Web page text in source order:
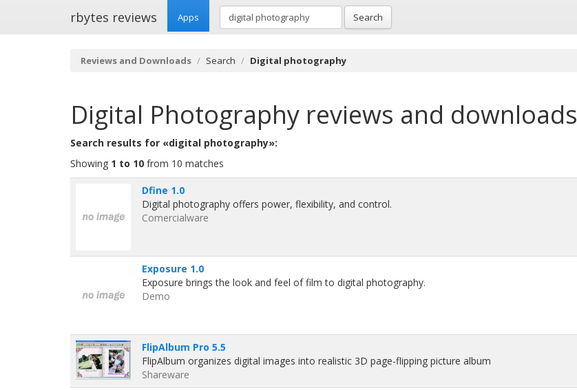
rbytes reviews Apps Search
Reviews and Downloads Search Digital photography
Digital Photography reviews and downloads
Search results for «digital photography»:
Showing 1 to 10 from 10 matches
Dfine 1.0
Digital photography offers power, flexibility, and control.
Comercialware
Exposure 1.0
Exposure brings the look and feel of film to digital photography.
Demo
FlipAlbum Pro 5.5
FlipAlbum organizes digital images into realistic 3D page-flipping picture album
Shareware